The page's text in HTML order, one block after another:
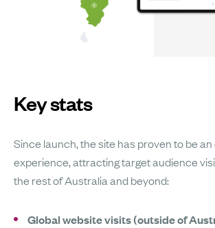
Key stats
Since launch, the site has proven to be an
experience, attracting target audience
the rest of Australia and beyond:
Global website visits (outside of